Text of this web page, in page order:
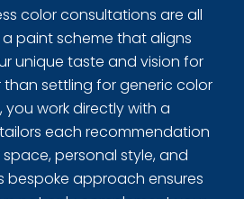
color consultations are all
paint scheme that aligns
unique taste and vision for
than settling for generic color
you work directly with a
each recommendation
personal style, and
bespoke approach ensures